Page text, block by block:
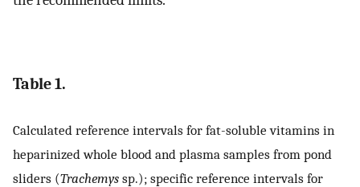
Table 1.
Calculated reference intervals for fat-soluble vitamins in
heparinized whole blood and plasma samples from pond
sliders (Trachemys sp.); specific reference intervals for